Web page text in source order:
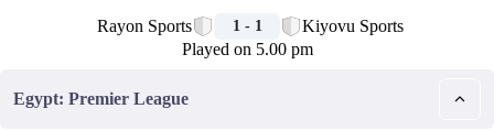
Rayon Sports 1 - 1
Kiyovu Sports
Played on 5.00 pm
Egypt: Premier League